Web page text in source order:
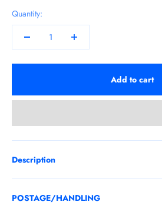
Quantity:
Add to cart
Description
POSTAGE/HANDLING